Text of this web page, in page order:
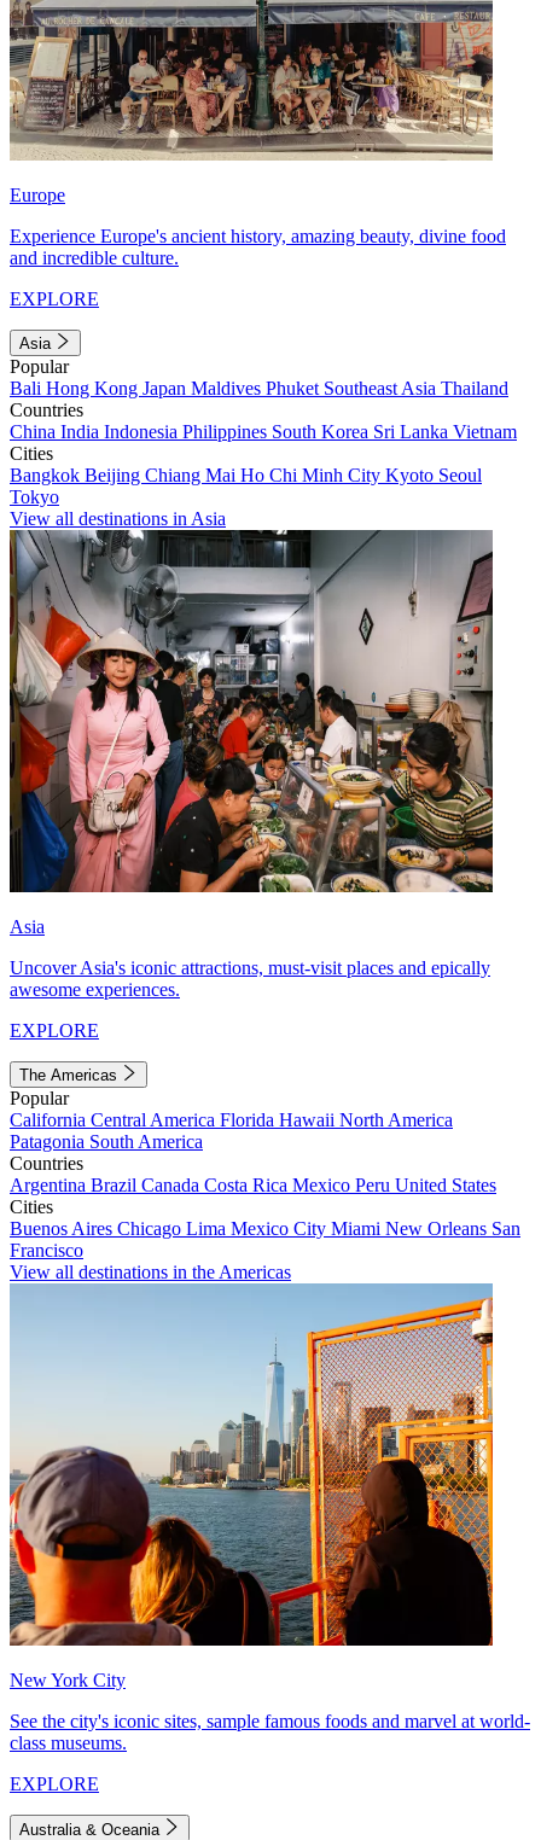
Europe
Experience Europe's ancient history, amazing beauty, divine food
and incredible culture.
EXPLORE
Asia
Popular
Bali Hong Kong Japan Maldives Phuket Southeast Asia Thailand
Countries
China India Indonesia Philippines South Korea Sri Lanka Vietnam
Cities
Bangkok Beijing Chiang Mai Ho Chi Minh City Kyoto Seoul
Tokyo
View all destinations in Asia
Asia
Uncover Asia's iconic attractions, must-visit places and epically
awesome experiences.
EXPLORE
The Americas
Popular
California Central America Florida Hawaii North America
Patagonia South America
Countries
Argentina Brazil Canada Costa Rica Mexico Peru United States
Cities
Buenos Aires Chicago Lima Mexico City Miami New Orleans San
Francisco
View all destinations in the Americas
New York City
See the city's iconic sites, sample famous foods and marvel at world-
class museums.
EXPLORE
Australia & Oceania